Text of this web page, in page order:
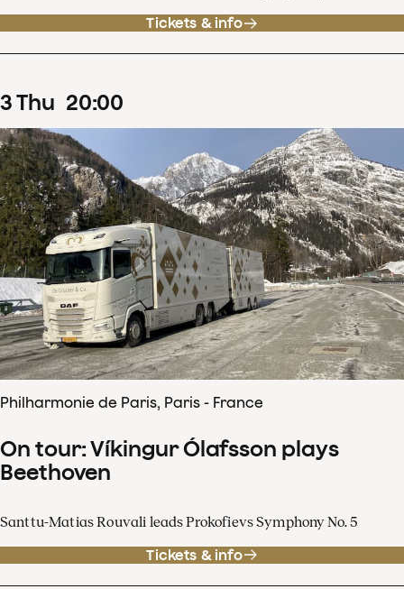
Tickets & info
3Thu 20:00
Philharmonie de Paris, Paris - France
On tour: Víkingur Ólafsson plays
Beethoven
Santtu-Matias Rouvali leads Prokofievs Symphony No. 5
Tickets & info